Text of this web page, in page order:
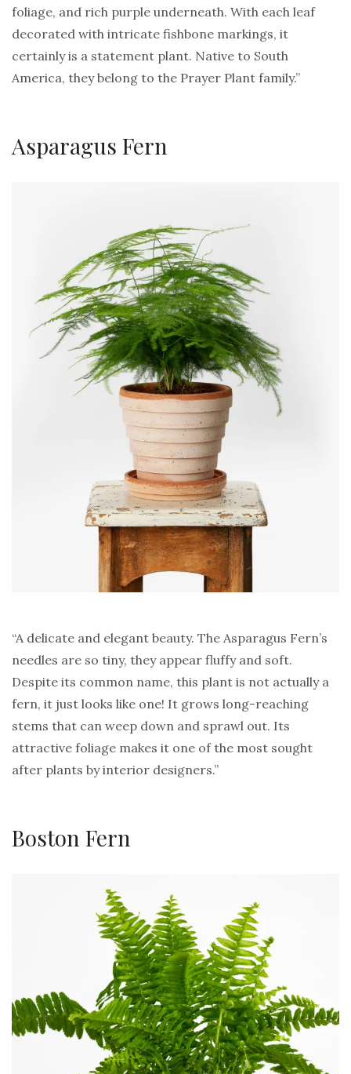
foliage, and rich purple underneath. With each leaf
decorated with intricate fishbone markings, it
certainly is a statement plant. Native to South
America, they belong to the Prayer Plant family.”
Asparagus Fern
“A delicate and elegant beauty. The Asparagus Fern’s
needles are so tiny, they appear fluffy and soft.
Despite its common name, this plant is not actually a
fern, it just looks like one! It grows long-reaching
stems that can weep down and sprawl out. Its
attractive foliage makes it one of the most sought
after plants by interior designers.”
Boston Fern